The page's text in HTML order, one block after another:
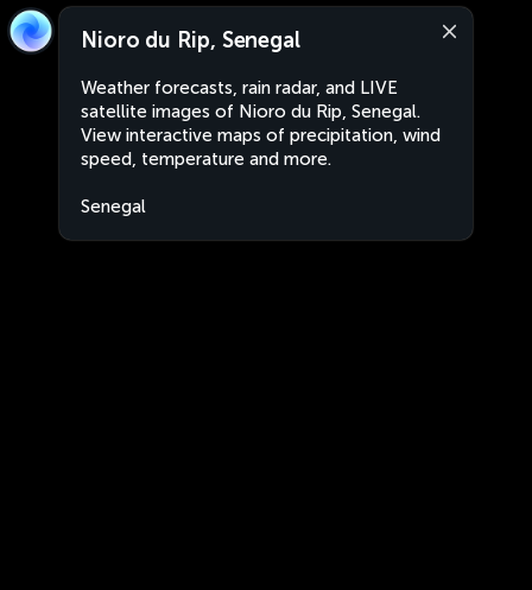
Nioro du Rip, Senegal
Weather forecasts, rain radar, and LIVE
satellite images of Nioro du Rip, Senegal.
View interactive maps of precipitation, wind
speed, temperature and more.
Senegal